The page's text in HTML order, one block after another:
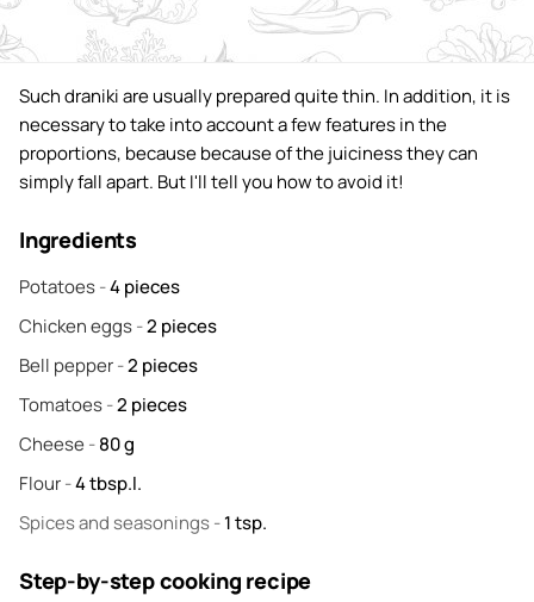
Such draniki are usually prepared quite thin. In addition, it is
necessary to take into account a few features in the
proportions, because because of the juiciness they can
simply fall apart. But I'll tell you how to avoid it!
Ingredients
Potatoes-4pieces
Chicken eggs-2 pieces
Bell pepper-2 pieces
Tomatoes-2 pieces
Cheese -80g
Flour-4tbsp.l.
Spices and seasonings-1tsp.
Step-by-step cooking recipe